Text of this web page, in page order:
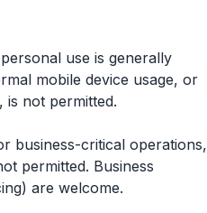
use is generally
mobile device usage, or
is not permitted.
business-critical operations,
permitted. Business
are welcome.